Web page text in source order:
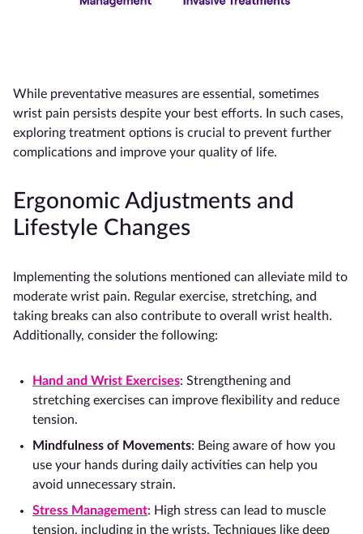
While preventative measures are essential, sometimes
wrist pain persists despite your best efforts. In such cases,
exploring treatment options is crucial to prevent further
complications and improve your quality of life.
Ergonomic Adjustments and
Lifestyle Changes
Implementing the solutions mentioned can alleviate mild to
moderate wrist pain. Regular exercise, stretching, and
taking breaks can also contribute to overall wrist health.
Additionally, consider the following:
Hand and Wrist Exercises: Strengthening and
stretching exercises can improve flexibility and reduce
tension.
Mindfulness of Movements: Being aware of how you
use your hands during daily activities can help you
avoid unnecessary strain.
Stress Management: High stress can lead to muscle
tension, including in the wrists. Techniques like deep